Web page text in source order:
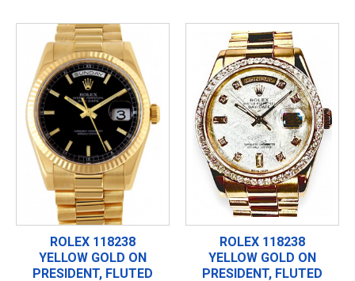
ROLEX 118238
YELLOW GOLD ON
PRESIDENT, FLUTED
ROLEX 118238
YELLOW GOLD ON
PRESIDENT, FLUTED